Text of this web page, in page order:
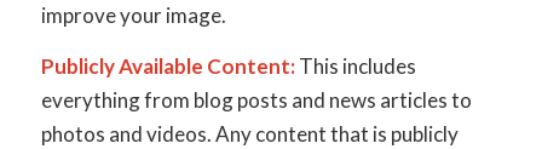
improve your image.
Publicly Available Content:This includes
everything from blog posts and news articles to
photos and videos. Any content that is publicly